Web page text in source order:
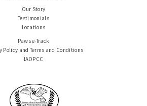
Our Story
Testimonials
Locations
Paws e-Track
Policy and Terms and Conditions
IAOPCC